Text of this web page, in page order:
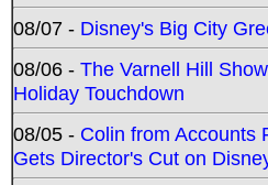
08/07 - Disney's Big City
08/06 - The Varnell Hill
Holiday Touchdown
08/05 - Colin from Accounts
Gets Director's Cut on